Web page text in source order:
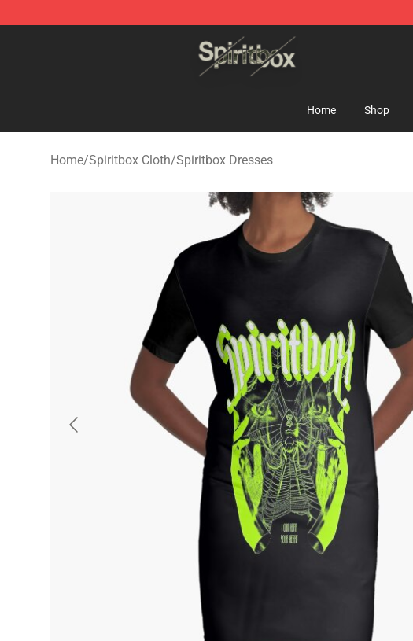
Spiritbox Shop - Official Spiritbox Merchandise Store
Home Shop
Home/Spiritbox Cloth/Spiritbox Dresses